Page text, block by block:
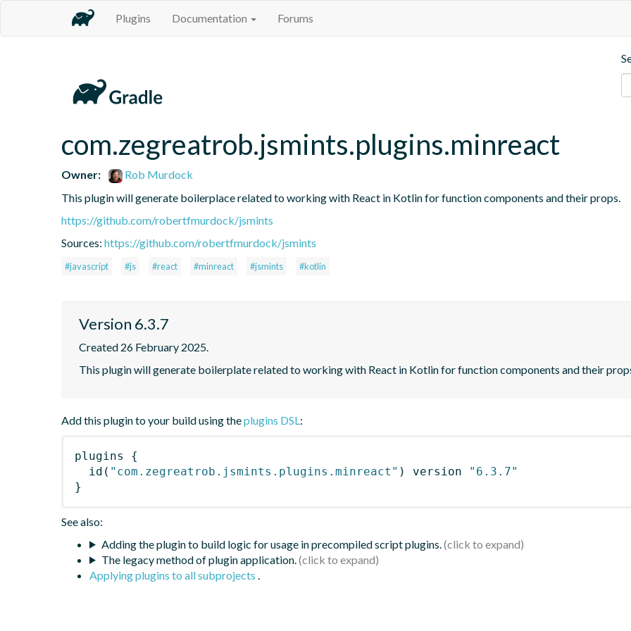
Plugins Documentation Forums
com.zegreatrob.jsmints.plugins.minreact
Owner:
Rob Murdock
This plugin will generate boilerplace related to working with React in Kotlin for function components and their props.
https://github.com/robertfmurdock/jsmints
Sources: https://github.com/robertfmurdock/jsmints
#javascript #js #react #minreact #jsmints #kotlin
Version 6.3.7
Created 26 February 2025.
This plugin will generate boilerplate related to working with React in Kotlin for function components and their
Add this plugin to your build using theplugins DSL:
plugins
{
id ( "com.zegreatrob.jsmints.plugins.minreact" ) version
"6.3.7"
}
See also:
Adding the plugin to build logic for usage in precompiled script plugins.
The legacy method of plugin application.
Applying plugins to all subprojects .